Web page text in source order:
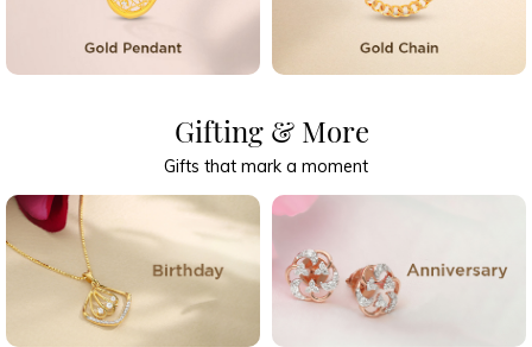
Gifting & More
Gifts that mark a moment